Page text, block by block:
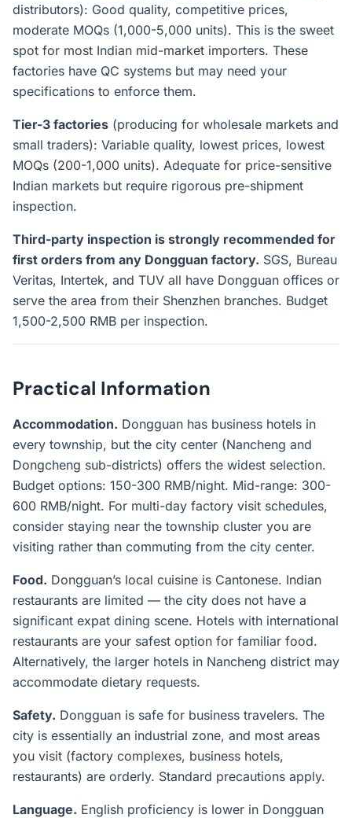
distributors): Good quality, competitive prices,
moderate MOQs (1,000-5,000 units). This is the sweet
spot for most Indian mid-market importers. These
factories have QC systems but may need your
specifications to enforce them.
Tier-3 factories (producing for wholesale markets and
small traders): Variable quality, lowest prices, lowest
MOQs (200-1,000 units). Adequate for price-sensitive
Indian markets but require rigorous pre-shipment
inspection.
Third-party inspection is strongly recommended for
first orders from any Dongguan factory. SGS, Bureau
Veritas, Intertek, and TUV all have Dongguan offices or
serve the area from their Shenzhen branches. Budget
1,500-2,500 RMB per inspection.
Practical Information
Accommodation. Dongguan has business hotels in
every township, but the city center (Nancheng and
Dongcheng sub-districts) offers the widest selection.
Budget options: 150-300 RMB/night. Mid-range: 300-
600 RMB/night. For multi-day factory visit schedules,
consider staying near the township cluster you are
visiting rather than commuting from the city center.
Food. Dongguan’s local cuisine is Cantonese. Indian
restaurants are limited — the city does not have a
significant expat dining scene. Hotels with international
restaurants are your safest option for familiar food.
Alternatively, the larger hotels in Nancheng district may
accommodate dietary requests.
Safety. Dongguan is safe for business travelers. The
city is essentially an industrial zone, and most areas
you visit (factory complexes, business hotels,
restaurants) are orderly. Standard precautions apply.
Language. English proficiency is lower in Dongguan